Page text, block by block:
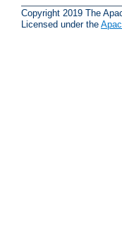
Copyright 2019 The
Licensed under the